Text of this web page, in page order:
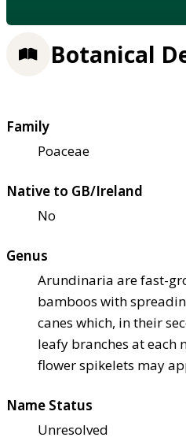
Botanical
Family
Poaceae
Native to GB/Ireland
No
Genus
Arundinaria are fast-
bamboos with
canes which, in their
leafy branches at each
flower spikelets may
Name Status
Unresolved